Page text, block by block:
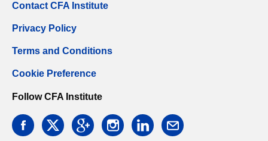
Contact CFA Institute
Privacy Policy
Terms and Conditions
Cookie Preference
Follow CFA Institute
facebooktwitter googleinstagramlinkedin